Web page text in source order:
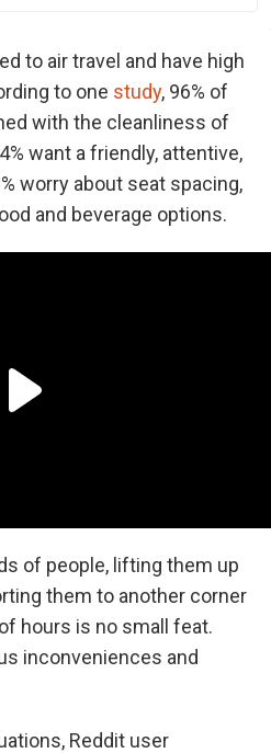
to air travel and have high
to one study, 96% of
with the cleanliness of
want a friendly, attentive,
worry about seat spacing,
and beverage options.
of people, lifting them up
them to another corner
hours is no small feat.
inconveniences and
Reddit user